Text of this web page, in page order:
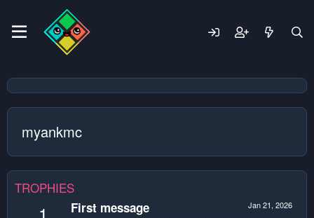
myankmc
TROPHIES
Jan 21, 2026
First message